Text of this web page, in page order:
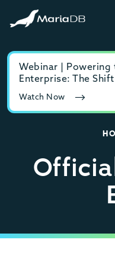
Webinar | Powering
Enterprise: The
Watch Now